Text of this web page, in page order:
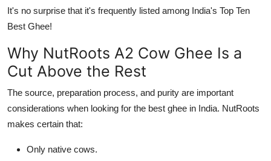
It's no surprise that it's frequently listed among India's Top Ten
Best Ghee!
Why NutRoots A2 Cow Ghee Is a
Cut Above the Rest
The source, preparation process, and purity are important
considerations when looking for the best ghee in India. NutRoots
makes certain that:
Only native cows.